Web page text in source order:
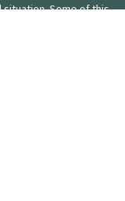
Some of this